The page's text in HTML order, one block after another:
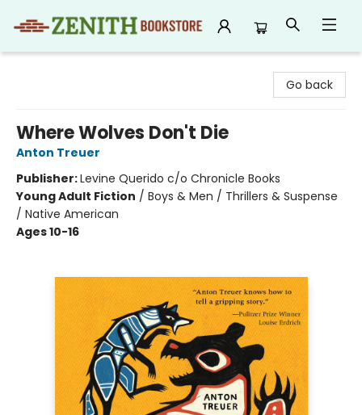
Go back
Where Wolves Don't Die
Anton Treuer
Publisher:Levine Querido c/o Chronicle Books
Young Adult Fiction / Boys & Men / Thrillers & Suspense
/ Native American
Ages 10-16